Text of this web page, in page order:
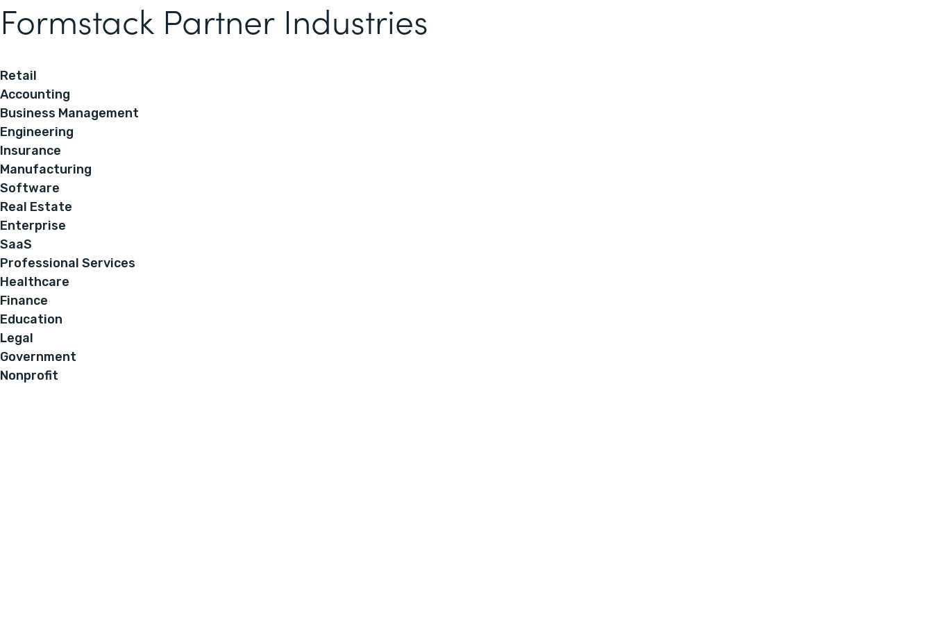
Formstack Partner Industries
Retail
Accounting
Business Management
Engineering
Insurance
Manufacturing
Software
Real Estate
Enterprise
SaaS
Professional Services
Healthcare
Finance
Education
Legal
Government
Nonprofit